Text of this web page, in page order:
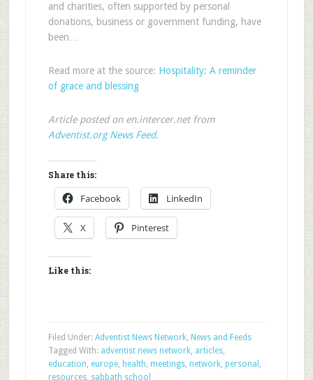
and charities, often supported by personal
donations, business or government funding, have
been…
Read more at the source: Hospitality: A reminder
of grace and blessing
Article posted on en.intercer.net from
Adventist.org News Feed.
Share this:
Facebook LinkedIn
X Pinterest
Like this:
Filed Under: Adventist News Network, News and Feeds
Tagged With: adventist news network, articles,
education, europe, health, meetings, network, personal ,
resources, sabbath school